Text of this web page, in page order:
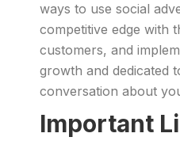
ways to use social
competitive edge with
customers, and
growth and dedicated
conversation about
Important